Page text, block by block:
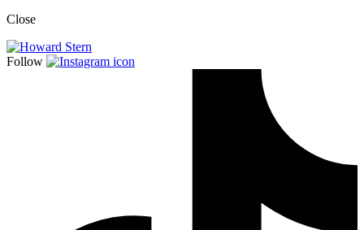
Close
Follow